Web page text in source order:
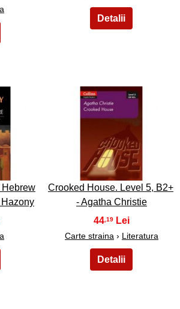
4
Crooked House. Level 5, B2+
- Agatha Christie
44 ,19
Carte straina › Literatura